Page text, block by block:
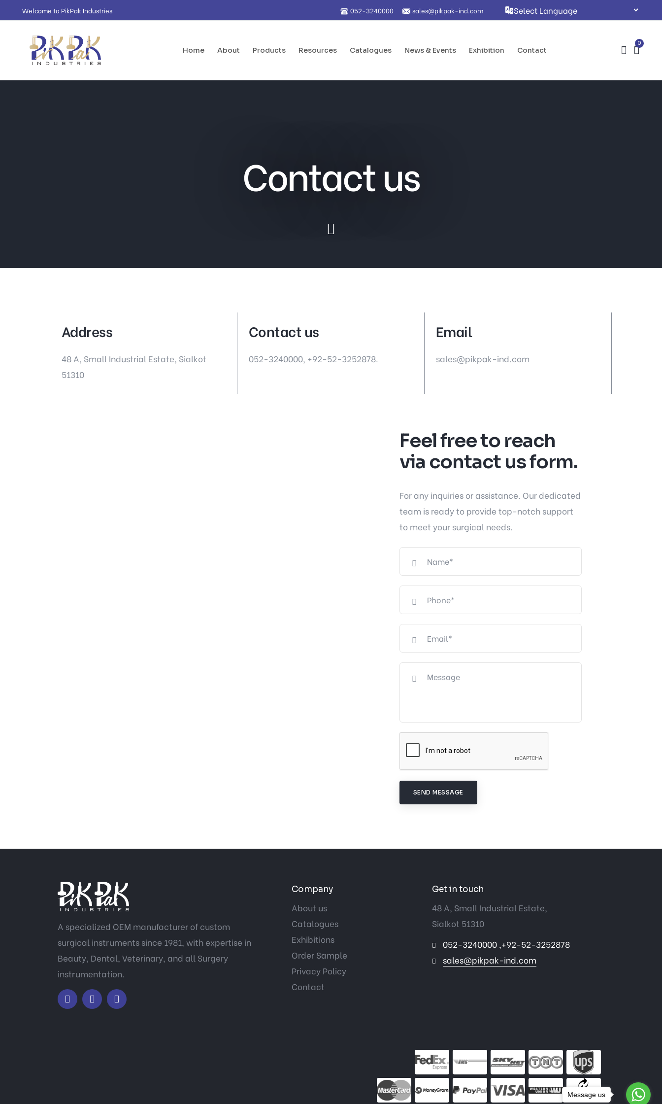
Welcome to PikPak Industries 052-3240000 sales@pikpak-ind.com
Home About Products Resources Catalogues News & Events Exhibition Contact
0
Contact us
Address
48 A, Small Industrial Estate, Sialkot
51310
Contact us
052-3240000, +92-52-3252878.
Email
sales@pikpak-ind.com
Feel free to reach
via contact us form.
For any inquiries or assistance. Our dedicated
team is ready to provide top-notch support
to meet your surgical needs.
SEND MESSAGE
A specialized OEM manufacturer of custom
surgical instruments since 1981, with expertise in
Beauty, Dental, Veterinary, and all Surgery
instrumentation.
Company
About us
Catalogues
Exhibitions
Order Sample
Privacy Policy
Contact
Get in touch
48 A, Small Industrial Estate,
Sialkot 51310
052-3240000 ,+92-52-3252878
sales@pikpak-ind.com
Message us